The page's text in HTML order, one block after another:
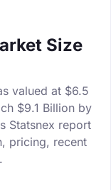
Size
valued at $6.5
$9.1 Billion by
Statsnex report
pricing, recent